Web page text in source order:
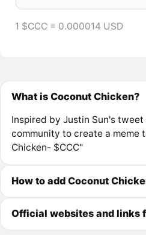
1 $CCC = 0.000014 USD
What is Coconut Chicken?
Inspired by Justin Sun's tweet
community to create a meme
Chicken- $CCC"
How to add Coconut
Official websites and links